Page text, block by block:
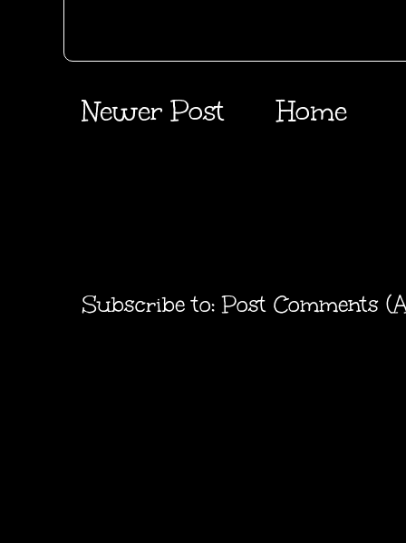
Newer Post Home
Subscribe to:Post Comments